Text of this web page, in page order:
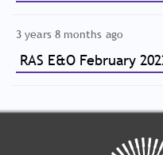
3 years 8 months ago
RAS E&O February